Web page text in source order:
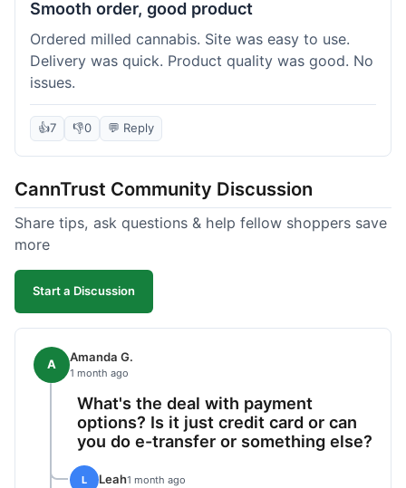
Smooth order, good product
Ordered milled cannabis. Site was easy to use.
Delivery was quick. Product quality was good. No
issues.
👍7 👎0 💬 Reply
CannTrust Community Discussion
Share tips, ask questions & help fellow shoppers save
more
Start a Discussion
A Amanda G.
1 month ago
What's the deal with payment
options? Is it just credit card or can
you do e-transfer or something else?
L Leah1 month ago